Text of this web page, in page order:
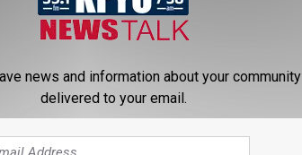
news and information about your community
delivered to your email.